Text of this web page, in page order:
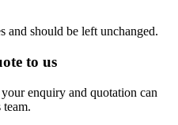
and should be left unchanged.
to us
enquiry and quotation can